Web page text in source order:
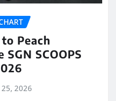
Peach
SCOOPS
25, 2026